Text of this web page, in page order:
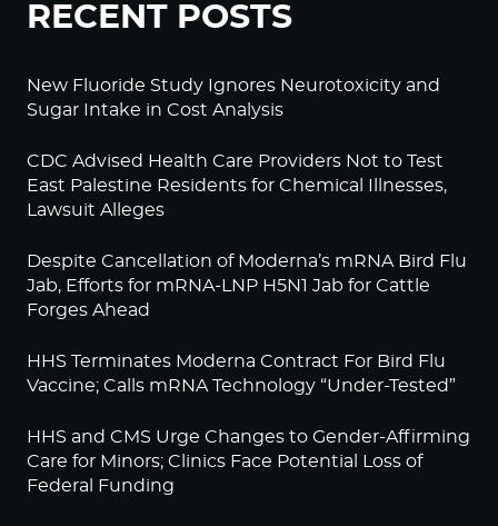
RECENT POSTS
New Fluoride Study Ignores Neurotoxicity and
Sugar Intake in Cost Analysis
CDC Advised Health Care Providers Not to Test
East Palestine Residents for Chemical Illnesses,
Lawsuit Alleges
Despite Cancellation of Moderna’s mRNA Bird Flu
Jab, Efforts for mRNA-LNP H5N1 Jab for Cattle
Forges Ahead
HHS Terminates Moderna Contract For Bird Flu
Vaccine; Calls mRNA Technology “Under-Tested”
HHS and CMS Urge Changes to Gender-Affirming
Care for Minors; Clinics Face Potential Loss of
Federal Funding